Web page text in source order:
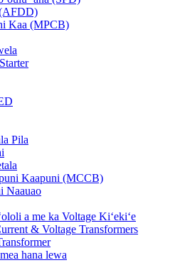
Kaa (MPCB)
Pila
Kaapuni (MCCB)
Naauao
a me ka Voltage Kiʻekiʻe
& Voltage Transformers
hana lewa